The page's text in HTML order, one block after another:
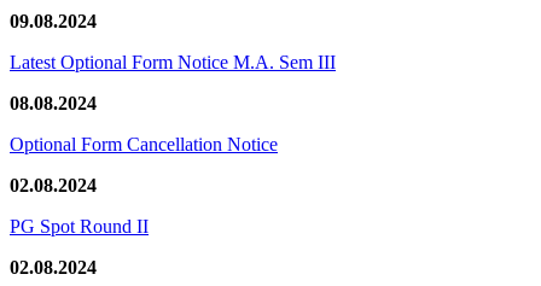
09.08.2024
Latest Optional Form Notice M.A. Sem III
08.08.2024
Optional Form Cancellation Notice
02.08.2024
PG Spot Round II
02.08.2024